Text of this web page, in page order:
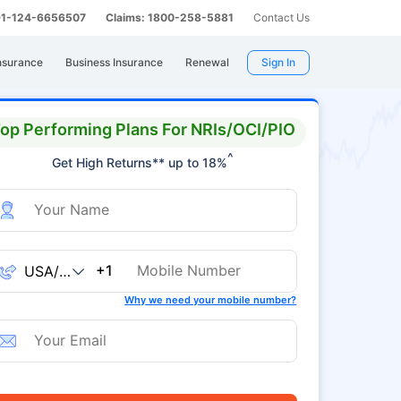
124-6656507 Claims: 1800-258-5881 Contact Us
Business Insurance Renewal Sign In
Performing Plans For NRIs/OCI/PIO
Get High Returns** up to 18%^
+1
Why we need your mobile number?